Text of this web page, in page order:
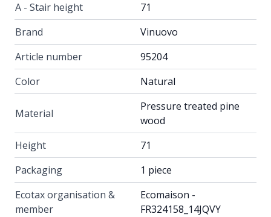
A - Stair height
71
Brand
Vinuovo
Article number
95204
Color
Natural
Material
Pressure treated pine
wood
Height
71
Packaging
1 piece
Ecotax organisation &
member
Ecomaison -
FR324158_14JQVY